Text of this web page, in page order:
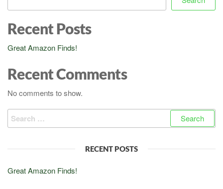
Recent Posts
Great Amazon Finds!
Recent Comments
No comments to show.
Search
for:
RECENT POSTS
Great Amazon Finds!